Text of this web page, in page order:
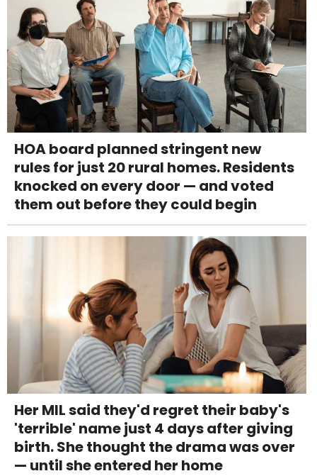
HOA board planned stringent new
rules for just 20 rural homes. Residents
knocked on every door — and voted
them out before they could begin
Her MIL said they'd regret their baby's
'terrible' name just 4 days after giving
birth. She thought the drama was over
— until she entered her home